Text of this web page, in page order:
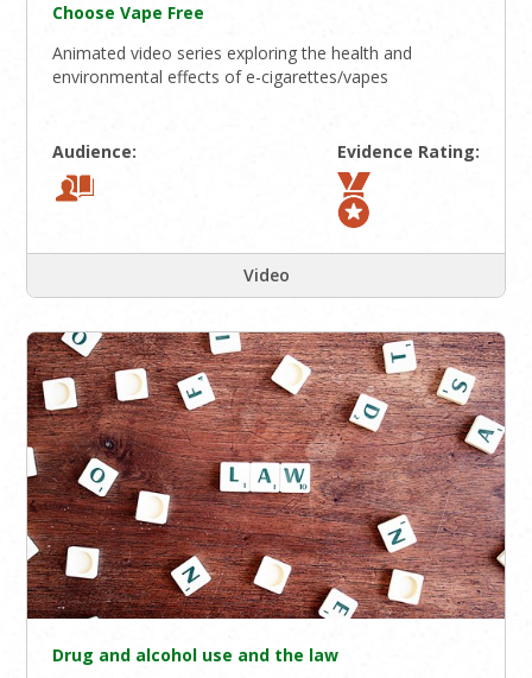
Choose Vape Free
Animated video series exploring the health and
environmental effects of e-cigarettes/vapes
Audience: Evidence Rating:
Video
Drug and alcohol use and the law